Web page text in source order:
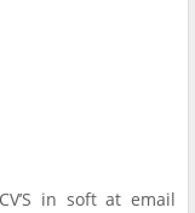
in soft at email